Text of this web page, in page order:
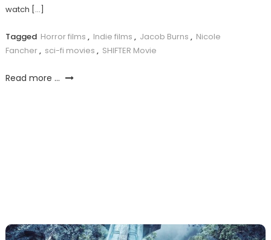
watch […]
Tagged Horror films , Indie films , Jacob Burns , Nicole
Fancher, sci-fi movies , SHIFTER Movie
Read more ...